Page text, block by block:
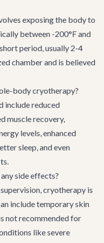
exposing the body to
between -200°F and
period, usually 2-4
chamber and is believed
body cryotherapy?
include reduced
muscle recovery,
levels, enhanced
sleep, and even
side effects?
cryotherapy is
include temporary skin
not recommended for
like severe